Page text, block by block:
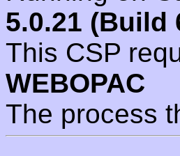
5.0.21 (Build
This CSP
WEBOPAC
The process